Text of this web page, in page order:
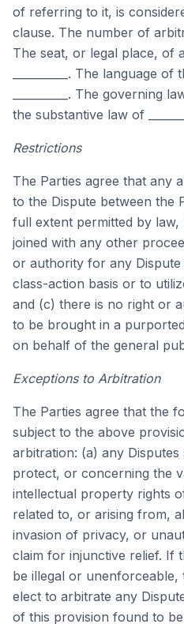
of referring to it, is
clause. The number of
The seat, or legal place, of
__________. The language
__________. The
the substantive law of
Restrictions
The Parties agree that any
to the Dispute between the
full extent permitted by
joined with any other
or authority for any
class-action basis or to
and (c) there is no right or
to be brought in a
on behalf of the general
Exceptions to Arbitration
The Parties agree that the
subject to the above
arbitration: (a) any
protect, or concerning the
intellectual property rights
related to, or arising from,
invasion of privacy, or
claim for injunctive relief. If
be illegal or
elect to arbitrate any
of this provision found to